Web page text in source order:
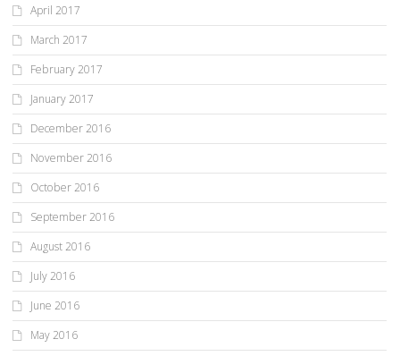
April 2017
March 2017
February 2017
January 2017
December 2016
November 2016
October 2016
September 2016
August 2016
July 2016
June 2016
May 2016